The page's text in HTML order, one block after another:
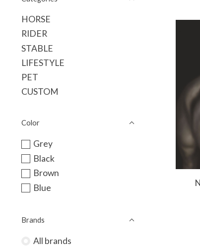
HORSE
RIDER
STABLE
LIFESTYLE
PET
CUSTOM
Color
Grey
Black
Brown
Blue
Brands
All brands